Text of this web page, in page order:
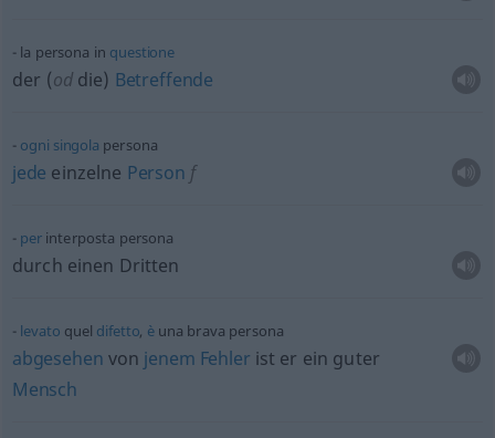
la persona in questione
der (oddie) Betreffende
ogni singola persona
jede einzelne Person f
perinterposta persona
durch einen Dritten
levato quel difetto, èuna brava persona
abgesehen von jenem Fehler ist er ein guter
Mensch